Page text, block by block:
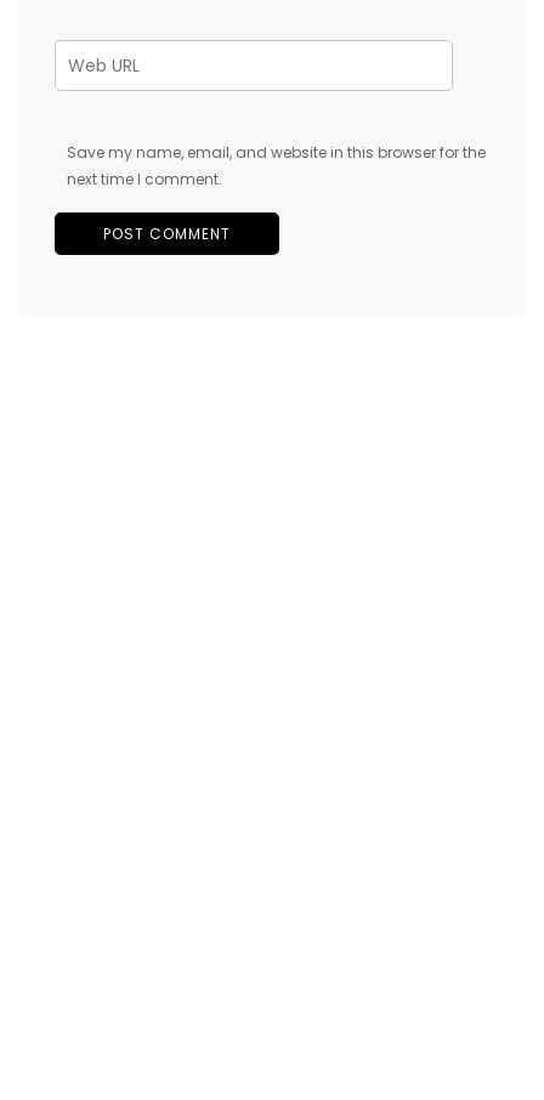
Save my name, email, and website in this browser for the
next time I comment.